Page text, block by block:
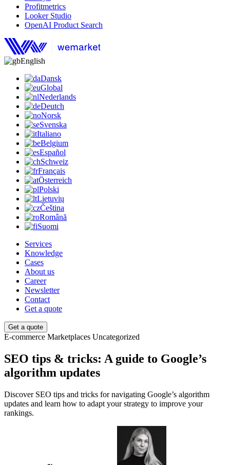
Profitmetrics
Looker Studio
OpenAI Product Search
English
Dansk
Global
Nederlands
Deutch
Norsk
Svenska
Italiano
Belgium
Español
Schweiz
Français
Österreich
Polski
Lietuvių
Čeština
Română
Suomi
Services
Knowledge
Cases
About us
Career
Newsletter
Contact
Get a quote
Get a quote
E-commerce Marketplaces Uncategorized
SEO tips & tricks: A guide to Google’s
algorithm updates
Discover SEO tips and tricks for navigating Google’s algorithm
updates and learn how to adapt your strategy to improve your
rankings.